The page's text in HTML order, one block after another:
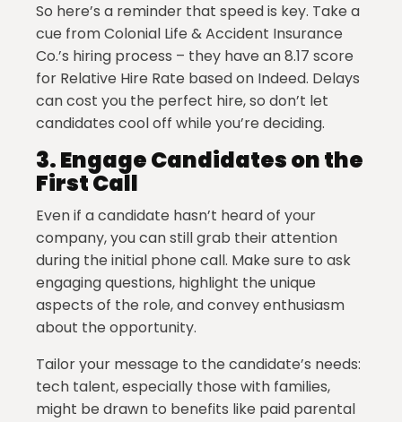
So here’s a reminder that speed is key. Take a
cue from Colonial Life & Accident Insurance
Co.’s hiring process – they have an 8.17 score
for Relative Hire Rate based on Indeed. Delays
can cost you the perfect hire, so don’t let
candidates cool off while you’re deciding.
3.Engage Candidates on the
First Call
Even if a candidate hasn’t heard of your
company, you can still grab their attention
during the initial phone call. Make sure to ask
engaging questions, highlight the unique
aspects of the role, and convey enthusiasm
about the opportunity.
Tailor your message to the candidate’s needs:
tech talent, especially those with families,
might be drawn to benefits like paid parental